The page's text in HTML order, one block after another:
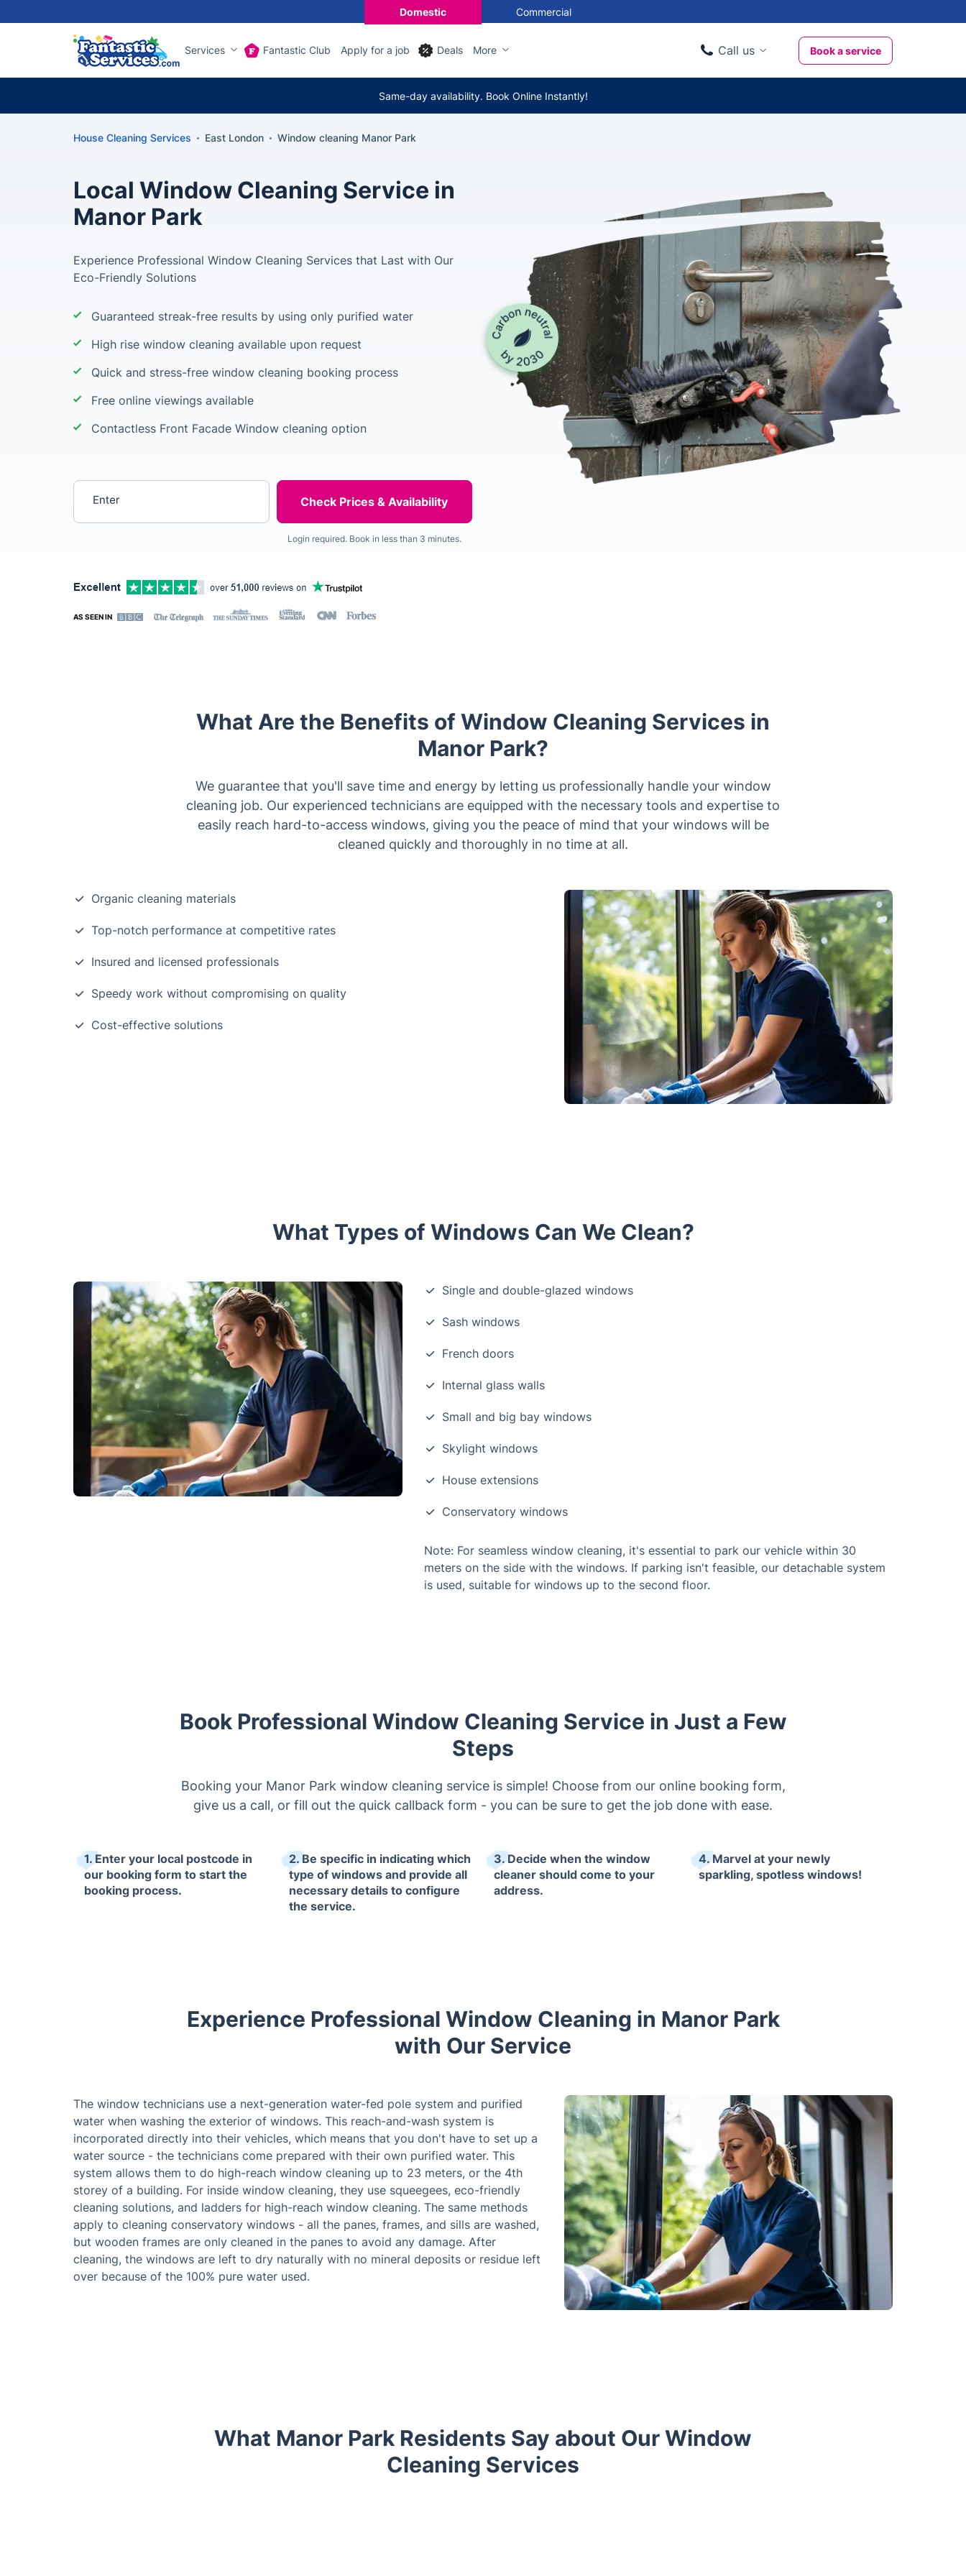
Domestic Commercial
Services Fantastic Club Apply for a job Deals More Call us
020 3404 3444
Book a service
Same-day availability. Book Online Instantly!
House Cleaning Services East London Window cleaning Manor Park
Local Window Cleaning Service in
Manor Park
Experience Professional Window Cleaning Services that Last with Our
Eco-Friendly Solutions
Guaranteed streak-free results by using only purified water
High rise window cleaning available upon request
Quick and stress-free window cleaning booking process
Free online viewings available
Contactless Front Facade Window cleaning option
Login required. Book in less than 3 minutes.
AS SEEN IN
What Are the Benefits of Window Cleaning Services in
Manor Park?
We guarantee that you'll save time and energy by letting us professionally handle your window
cleaning job. Our experienced technicians are equipped with the necessary tools and expertise to
easily reach hard-to-access windows, giving you the peace of mind that your windows will be
cleaned quickly and thoroughly in no time at all.
Organic cleaning materials
Top-notch performance at competitive rates
Insured and licensed professionals
Speedy work without compromising on quality
Cost-effective solutions
What Types of Windows Can We Clean?
Single and double-glazed windows
Sash windows
French doors
Internal glass walls
Small and big bay windows
Skylight windows
House extensions
Conservatory windows
Note: For seamless window cleaning, it's essential to park our vehicle within 30
meters on the side with the windows. If parking isn't feasible, our detachable system
is used, suitable for windows up to the second floor.
Book Professional Window Cleaning Service in Just a Few
Steps
Booking your Manor Park window cleaning service is simple! Choose from our online booking form,
give us a call, or fill out the quick callback form - you can be sure to get the job done with ease.
1. Enter your local postcode in
our booking form to start the
booking process.
2. Be specific in indicating which
type of windows and provide all
necessary details to configure
the service.
3. Decide when the window
cleaner should come to your
address.
4. Marvel at your newly
sparkling, spotless windows!
Experience Professional Window Cleaning in Manor Park
with Our Service
The window technicians use a next-generation water-fed pole system and purified
water when washing the exterior of windows. This reach-and-wash system is
incorporated directly into their vehicles, which means that you don't have to set up a
water source - the technicians come prepared with their own purified water. This
system allows them to do high-reach window cleaning up to 23 meters, or the 4th
storey of a building. For inside window cleaning, they use squeegees, eco-friendly
cleaning solutions, and ladders for high-reach window cleaning. The same methods
apply to cleaning conservatory windows - all the panes, frames, and sills are washed,
but wooden frames are only cleaned in the panes to avoid any damage. After
cleaning, the windows are left to dry naturally with no mineral deposits or residue left
over because of the 100% pure water used.
What Manor Park Residents Say about Our Window
Cleaning Services